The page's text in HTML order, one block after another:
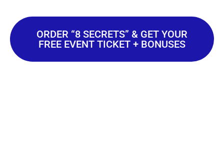
ORDER “8 SECRETS” & GET YOUR
FREE EVENT TICKET + BONUSES